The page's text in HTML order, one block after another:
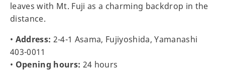
leaves with Mt. Fuji as a charming backdrop in the
distance.
• Address: 2-4-1 Asama, Fujiyoshida, Yamanashi
403-0011
• Opening hours: 24 hours